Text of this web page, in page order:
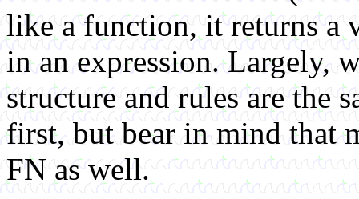
like a function, it returns a
in an expression. Largely,
structure and rules are the
first, but bear in mind that
FN as well.